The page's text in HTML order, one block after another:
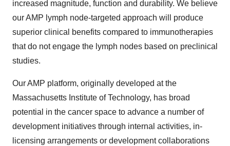
increased magnitude, function and durability. We believe
our AMP lymph node-targeted approach will produce
superior clinical benefits compared to immunotherapies
that do not engage the lymph nodes based on preclinical
studies.
Our AMP platform, originally developed at the
Massachusetts Institute of Technology, has broad
potential in the cancer space to advance a number of
development initiatives through internal activities, in-
licensing arrangements or development collaborations